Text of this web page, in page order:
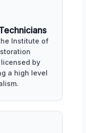
Institute of
licensed by
a high level